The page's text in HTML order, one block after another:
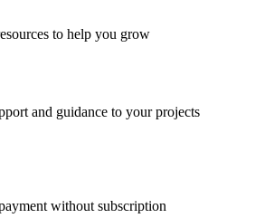
to help you grow
and guidance to your projects
without subscription